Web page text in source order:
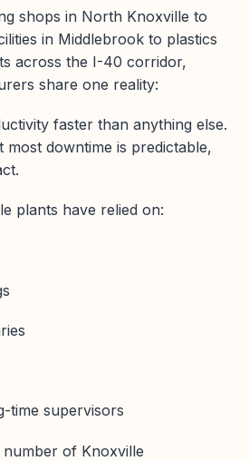
shops in North Knoxville to
in Middlebrook to plastics
across the I-40 corridor,
share one reality:
faster than anything else.
most downtime is predictable,
plants have relied on:
time supervisors
of Knoxville